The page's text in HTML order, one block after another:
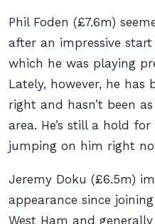
Phil Foden (£7.6m)
after an impressive
which he was playing
Lately, however, he has
right and hasn’t been
area. He’s still a hold
jumping on him right
Jeremy Doku (£6.5m)
appearance since
West Ham and